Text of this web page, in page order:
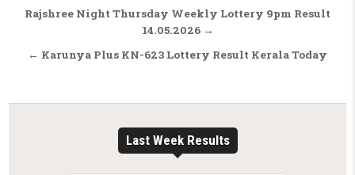
Post navigation
Rajshree Night Thursday Weekly Lottery 9pm Result
14.05.2026 →
← Karunya Plus KN-623 Lottery Result Kerala Today
Last Week Results